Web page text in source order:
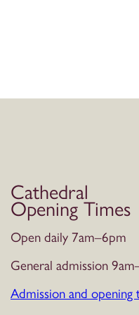
Cathedral
Opening Times
Open daily 7am–6pm
General admission
Admission and opening